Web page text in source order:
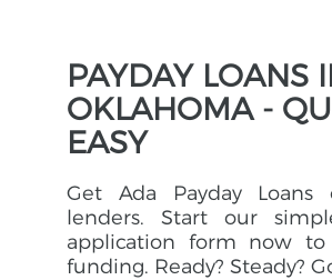
PAYDAY LOANS
OKLAHOMA -
EASY
Get Ada Payday
lenders. Start our
application form now
funding. Ready? Steady?